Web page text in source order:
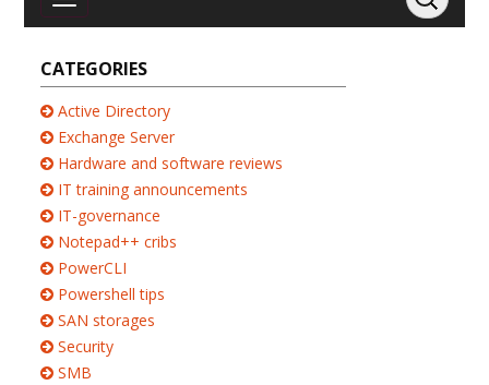
CATEGORIES
Active Directory
Exchange Server
Hardware and software reviews
IT training announcements
IT-governance
Notepad++ cribs
PowerCLI
Powershell tips
SAN storages
Security
SMB